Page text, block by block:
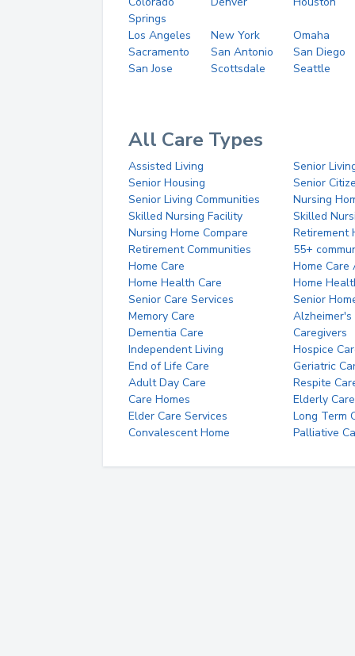
Springs
Los Angeles New York
Omaha
Sacramento
San Antonio
San Diego
San Jose
Scottsdale Seattle
All Care Types
Assisted Living
Senior
Senior Housing
Senior
Senior Living Communities
Nursing
Skilled Nursing Facility
Skilled
Nursing Home Compare
Retirement
Retirement Communities
55+
Home Care
Home Care
Home Health Care
Home
Senior Care Services
Senior
Memory Care
Alzheimer's
Dementia Care
Caregivers
Independent Living
Hospice
End of Life Care
Geriatric
Adult Day Care
Respite
Care Homes
Elderly Care
Elder Care Services
Long Term
Convalescent Home
Palliative